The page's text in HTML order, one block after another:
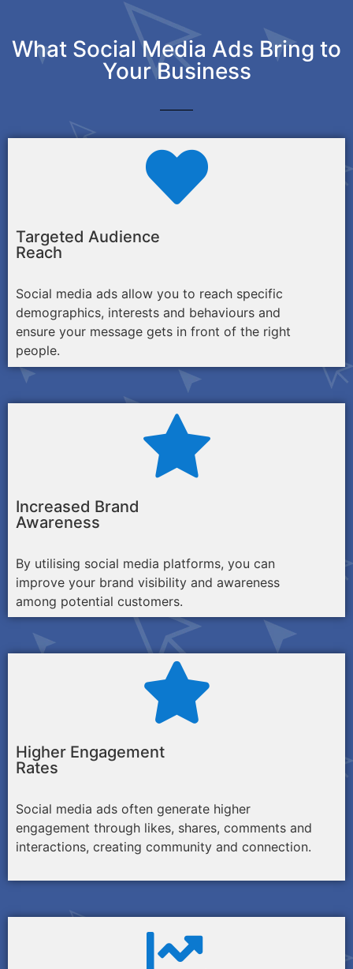
What Social Media Ads Bring to
Your Business
Targeted Audience
Reach
Social media ads allow you to reach specific
demographics, interests and behaviours and
ensure your message gets in front of the right
people.
Increased Brand
Awareness
By utilising social media platforms, you can
improve your brand visibility and awareness
among potential customers.
Higher Engagement
Rates
Social media ads often generate higher
engagement through likes, shares, comments and
interactions, creating community and connection.